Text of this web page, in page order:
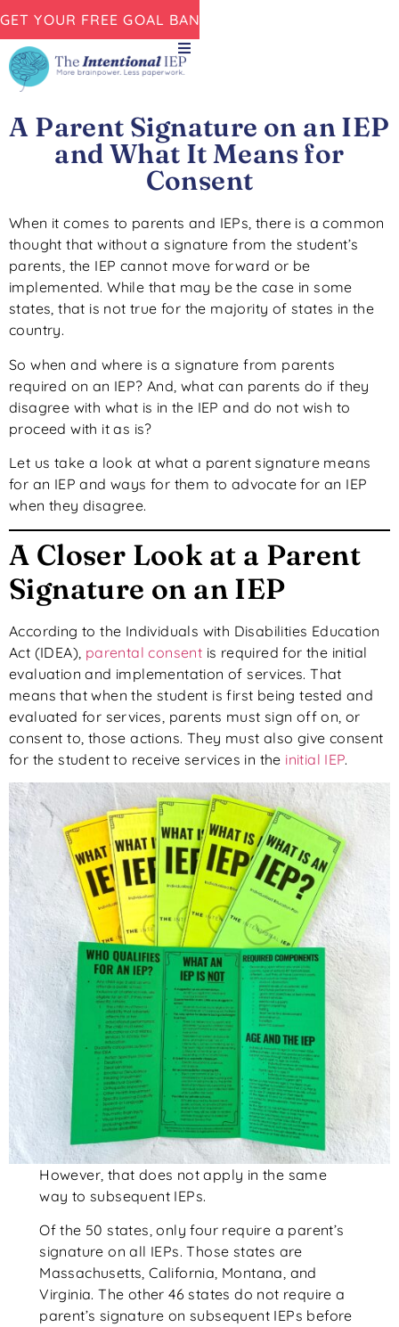
GET YOUR FREE GOAL BANK NOW!
A Parent Signature on an IEP
and What It Means for
Consent
When it comes to parents and IEPs, there is a common
thought that without a signature from the student’s
parents, the IEP cannot move forward or be
implemented. While that may be the case in some
states, that is not true for the majority of states in the
country.
So when and where is a signature from parents
required on an IEP? And, what can parents do if they
disagree with what is in the IEP and do not wish to
proceed with it as is?
Let us take a look at what a parent signature means
for an IEP and ways for them to advocate for an IEP
when they disagree.
A Closer Look at a Parent
Signature on an IEP
According to the Individuals with Disabilities Education
Act (IDEA), parental consent is required for the initial
evaluation and implementation of services. That
means that when the student is first being tested and
evaluated for services, parents must sign off on, or
consent to, those actions. They must also give consent
for the student to receive services in the initial IEP.
However, that does not apply in the same
way to subsequent IEPs.
Of the 50 states, only four require a parent’s
signature on all IEPs. Those states are
Massachusetts, California, Montana, and
Virginia. The other 46 states do not require a
parent’s signature on subsequent IEPs before